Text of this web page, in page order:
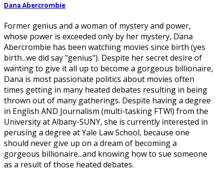
Dana Abercrombie
Former genius and a woman of mystery and power,
whose power is exceeded only by her mystery, Dana
Abercrombie has been watching movies since birth (yes
birth...we did say "genius"). Despite her secret desire of
wanting to give it all up to become a gorgeous billionaire,
Dana is most passionate politics about movies often
times getting in many heated debates resulting in being
thrown out of many gatherings. Despite having a degree
in English AND Journalism (multi-tasking FTW!) from the
University at Albany-SUNY, she is currently interested in
perusing a degree at Yale Law School, because one
should never give up on a dream of becoming a
gorgeous billionaire...and knowing how to sue someone
as a result of those heated debates.